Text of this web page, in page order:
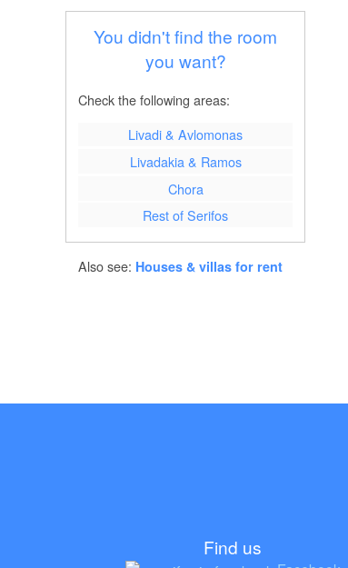
You didn't find the room
you want?
Check the following areas:
Livadi & Avlomonas
Livadakia & Ramos
Chora
Rest of Serifos
Also see: Houses & villas for rent
Find us